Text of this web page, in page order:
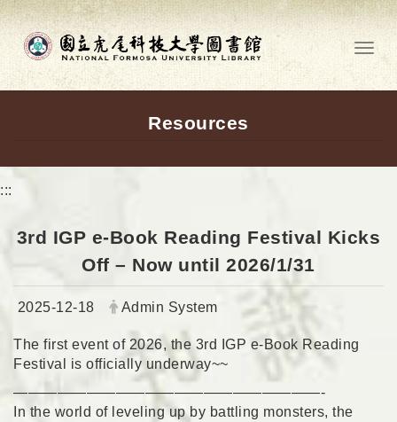
Go to main content
Resources
:::
3rd IGP e-Book Reading Festival Kicks
Off – Now until 2026/1/31
Date:
2025-12-18 Author:
Admin System
The first event of 2026, the 3rd IGP e-Book Reading
Festival is officially underway~~
—————————————————————-
In the world of leveling up by battling monsters, the